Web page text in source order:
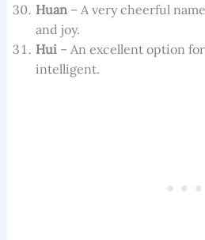
Huan– A very cheerful
and joy.
Hui– An excellent option
intelligent.